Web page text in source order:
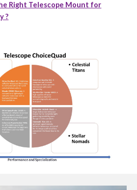
Right Telescope Mount for
?